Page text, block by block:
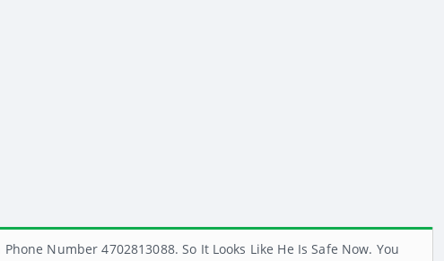
Number 4702813088. So It Looks Like He Is Safe Now. You